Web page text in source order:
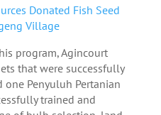
Donated Fish Seed
Village
program, Agincourt
that were successfully
one Penyuluh Pertanian
trained and